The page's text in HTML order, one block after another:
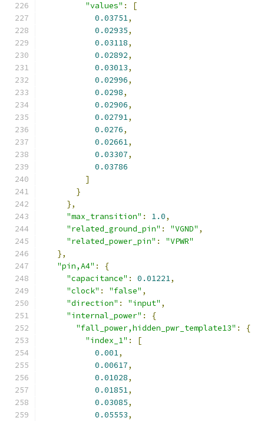
"values" :
[
0.03751,
0.02935,
0.03118,
0.02892,
0.03013,
0.02996,
0.0298,
0.02906,
0.02791,
0.0276,
0.02661,
0.03307,
0.03786
]
}
},
"max_transition" : 1.0,
"related_ground_pin" : "VGND" ,
"related_power_pin" :
"VPWR"
},
"pin,A4" :
{
"capacitance" : 0.01221,
"clock" : "false" ,
"direction" : "input" ,
"internal_power" :
{
"fall_power,hidden_pwr_template13" :
{
"index_1" :
[
0.001,
0.00617,
0.01028,
0.01851,
0.03085,
0.05553,